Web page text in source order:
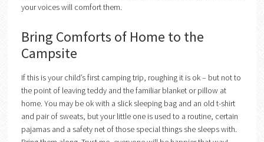
your voices will comfort them.
Bring Comforts of Home to the
Campsite
If this is your child’s first camping trip, roughing it is ok – but not to
the point of leaving teddy and the familiar blanket or pillow at
home. You may be ok with a slick sleeping bag and an old t-shirt
and pair of sweats, but your little one is used to a routine, certain
pajamas and a safety net of those special things she sleeps with.